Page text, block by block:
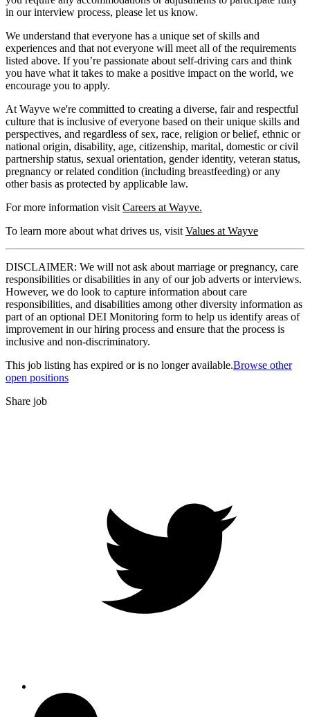
in our interview process, please let us know.
We understand that everyone has a unique set of skills and
experiences and that not everyone will meet all of the requirements
listed above. If you’re passionate about self-driving cars and think
you have what it takes to make a positive impact on the world, we
encourage you to apply.
At Wayve we're committed to creating a diverse, fair and respectful
culture that is inclusive of everyone based on their unique skills and
perspectives, and regardless of sex, race, religion or belief, ethnic or
national origin, disability, age, citizenship, marital, domestic or civil
partnership status, sexual orientation, gender identity, veteran status,
pregnancy or related condition (including breastfeeding) or any
other basis as protected by applicable law.
For more information visit Careers at Wayve.
To learn more about what drives us, visit Values at Wayve
DISCLAIMER: We will not ask about marriage or pregnancy, care
responsibilities or disabilities in any of our job adverts or interviews.
However, we do look to capture information about care
responsibilities, and disabilities among other diversity information as
part of an optional DEI Monitoring form to help us identify areas of
improvement in our hiring process and ensure that the process is
inclusive and non-discriminatory.
This job listing has expired or is no longer available.Browse other
open positions
Share job